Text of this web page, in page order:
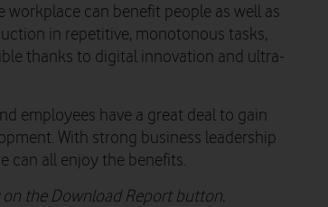
can benefit people as well as
in repetitive, monotonous tasks,
thanks to digital innovation and ultra-
employees have a great deal to gain
With strong business leadership
can all enjoy the benefits.
on the Download Report button.